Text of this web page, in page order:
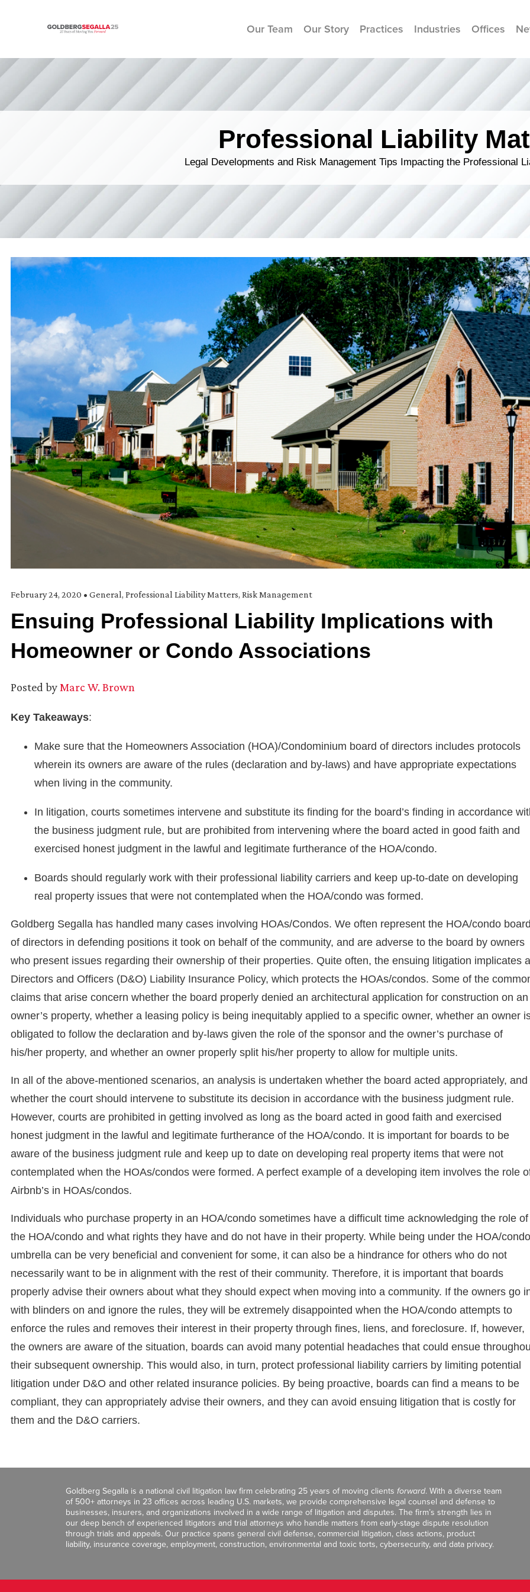
Skip to content
Our Team Our Story Practices Industries Offices
Professional Liability
Legal Developments and Risk Management Tips Impacting the Professional
February 24, 2020 • General, Professional Liability Matters, Risk Management
Ensuing Professional Liability Implications with
Homeowner or Condo Associations
Posted by Marc W. Brown
Key Takeaways:
Make sure that the Homeowners Association (HOA)/Condominium board of directors includes protocols
wherein its owners are aware of the rules (declaration and by-laws) and have appropriate expectations
when living in the community.
In litigation, courts sometimes intervene and substitute its finding for the board’s finding in accordance
the business judgment rule, but are prohibited from intervening where the board acted in good faith and
exercised honest judgment in the lawful and legitimate furtherance of the HOA/condo.
Boards should regularly work with their professional liability carriers and keep up-to-date on developing
real property issues that were not contemplated when the HOA/condo was formed.
Goldberg Segalla has handled many cases involving HOAs/Condos. We often represent the HOA/condo board
of directors in defending positions it took on behalf of the community, and are adverse to the board by owners
who present issues regarding their ownership of their properties. Quite often, the ensuing litigation implicates a
Directors and Officers (D&O) Liability Insurance Policy, which protects the HOAs/condos. Some of the
claims that arise concern whether the board properly denied an architectural application for construction on an
owner’s property, whether a leasing policy is being inequitably applied to a specific owner, whether an owner
obligated to follow the declaration and by-laws given the role of the sponsor and the owner’s purchase of
his/her property, and whether an owner properly split his/her property to allow for multiple units.
In all of the above-mentioned scenarios, an analysis is undertaken whether the board acted appropriately, and
whether the court should intervene to substitute its decision in accordance with the business judgment rule.
However, courts are prohibited in getting involved as long as the board acted in good faith and exercised
honest judgment in the lawful and legitimate furtherance of the HOA/condo. It is important for boards to be
aware of the business judgment rule and keep up to date on developing real property items that were not
contemplated when the HOAs/condos were formed. A perfect example of a developing item involves the role
Airbnb’s in HOAs/condos.
Individuals who purchase property in an HOA/condo sometimes have a difficult time acknowledging the role of
the HOA/condo and what rights they have and do not have in their property. While being under the HOA/condo
umbrella can be very beneficial and convenient for some, it can also be a hindrance for others who do not
necessarily want to be in alignment with the rest of their community. Therefore, it is important that boards
properly advise their owners about what they should expect when moving into a community. If the owners go
with blinders on and ignore the rules, they will be extremely disappointed when the HOA/condo attempts to
enforce the rules and removes their interest in their property through fines, liens, and foreclosure. If, however,
the owners are aware of the situation, boards can avoid many potential headaches that could ensue
their subsequent ownership. This would also, in turn, protect professional liability carriers by limiting potential
litigation under D&O and other related insurance policies. By being proactive, boards can find a means to be
compliant, they can appropriately advise their owners, and they can avoid ensuing litigation that is costly for
them and the D&O carriers.
Goldberg Segalla is a national civil litigation law firm celebrating 25 years of moving clients forward. With a diverse team
of 500+ attorneys in 23 offices across leading U.S. markets, we provide comprehensive legal counsel and defense to
businesses, insurers, and organizations involved in a wide range of litigation and disputes. The firm’s strength lies in
our deep bench of experienced litigators and trial attorneys who handle matters from early-stage dispute resolution
through trials and appeals. Our practice spans general civil defense, commercial litigation, class actions, product
liability, insurance coverage, employment, construction, environmental and toxic torts, cybersecurity, and data privacy.